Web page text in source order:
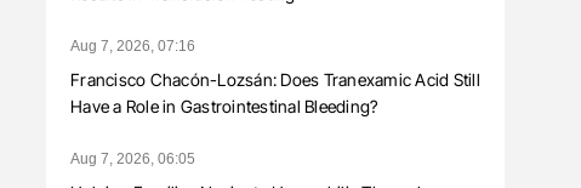
Aug 7, 2026, 07:16
Francisco Chacón-Lozsán: Does Tranexamic Acid Still
Have a Role in Gastrointestinal Bleeding?
Aug 7, 2026, 06:05